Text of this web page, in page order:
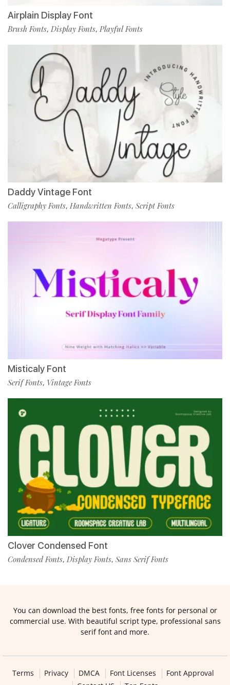
Airplain Display Font
Brush Fonts, Display Fonts, Playful Fonts
Daddy Vintage Font
Calligraphy Fonts, Handwritten Fonts, Script Fonts
Misticaly Font
Serif Fonts, Vintage Fonts
Clover Condensed Font
Condensed Fonts, Display Fonts, Sans Serif Fonts
You can download the best fonts, free fonts for personal or
commercial use. With beautiful script type, professional sans
serif font and more.
Terms Privacy DMCA Font Licenses
Font Approval